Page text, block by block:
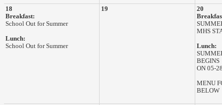
18
Breakfast:
School Out for Summer
Lunch:
School Out for Summer
19
20
MHS
Lunch:
BEGINS
ON 05-
MENU
BELOW